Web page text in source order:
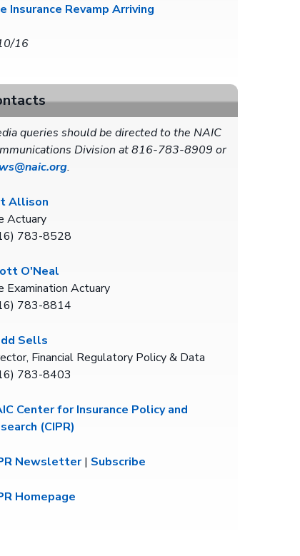
Insurance Revamp Arriving
16
queries should be directed to the NAIC
Division at 816-783-8909 or
.
Allison
Actuary
783-8528
O'Neal
Examination Actuary
783-8814
Sells
Financial Regulatory Policy & Data
783-8403
Center for Insurance Policy and
(CIPR)
Newsletter| Subscribe
Homepage